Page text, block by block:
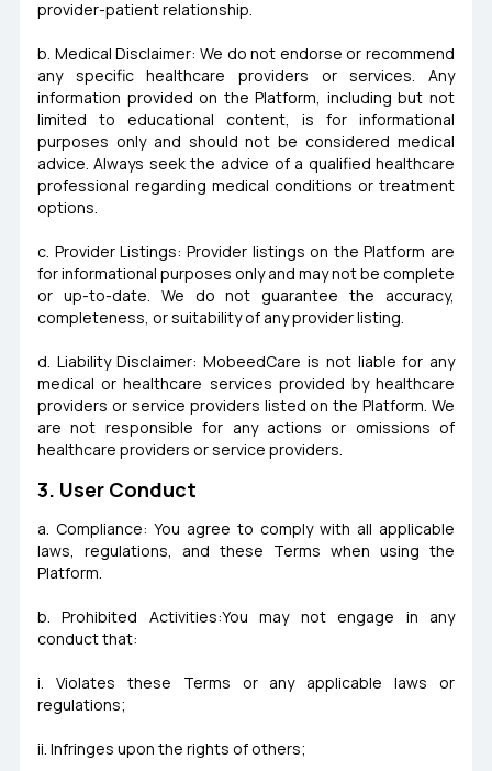
provider-patient relationship.
b. Medical Disclaimer: We do not endorse or recommend
any specific healthcare providers or services. Any
information provided on the Platform, including but not
limited to educational content, is for informational
purposes only and should not be considered medical
advice. Always seek the advice of a qualified healthcare
professional regarding medical conditions or treatment
options.
c. Provider Listings: Provider listings on the Platform are
for informational purposes only and may not be complete
or up-to-date. We do not guarantee the accuracy,
completeness, or suitability of any provider listing.
d. Liability Disclaimer: MobeedCare is not liable for any
medical or healthcare services provided by healthcare
providers or service providers listed on the Platform. We
are not responsible for any actions or omissions of
healthcare providers or service providers.
3. User Conduct
a. Compliance: You agree to comply with all applicable
laws, regulations, and these Terms when using the
Platform.
b. Prohibited Activities:You may not engage in any
conduct that:
i. Violates these Terms or any applicable laws or
regulations;
ii. Infringes upon the rights of others;